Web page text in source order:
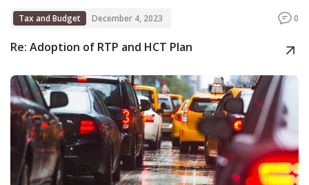
Tax and Budget December 4, 2023 0
Re: Adoption of RTP and HCT Plan